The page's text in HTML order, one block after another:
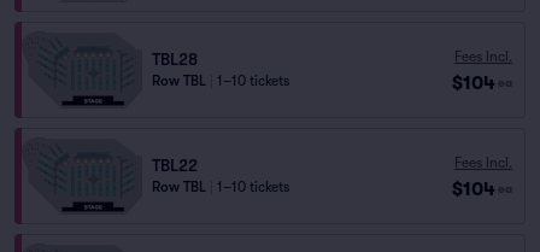
TBL28
Row TBL 1–10 tickets
Fees Incl.
$104 ea
TBL22
Row TBL 1–10 tickets
Fees Incl.
$104 ea